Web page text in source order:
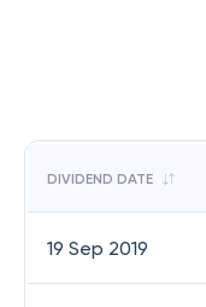
DIVIDEND DATE
19 Sep 2019